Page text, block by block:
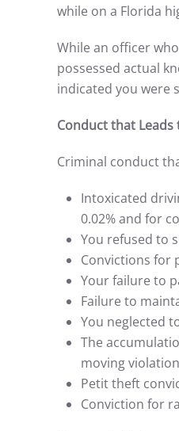
while on a Florida
While an officer
possessed actual
indicated you were
Conduct that Leads
Criminal conduct
Intoxicated
0.02% and for
You refused to
Convictions for
Your failure to
Failure to
You neglected
The
moving
Petit theft
Conviction for